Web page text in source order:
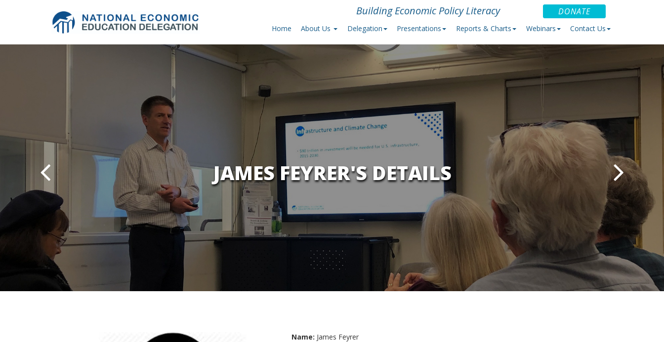
Building Economic Policy Literacy DONATE
Home About Us Delegation Presentations Reports & Charts Webinars Contact Us
JAMES FEYRER'S DETAILS
Name: James Feyrer